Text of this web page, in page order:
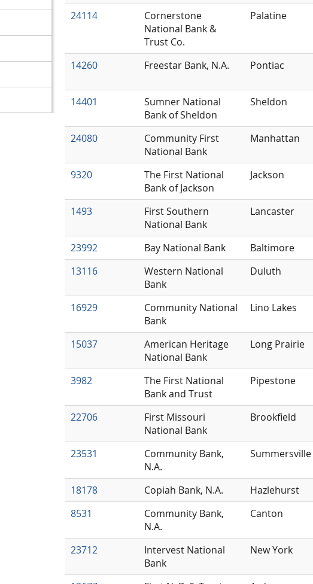
24114
Cornerstone
National Bank &
Trust Co.
Palatine
14260 Freestar Bank, N.A. Pontiac
14401
Sumner National
Bank of Sheldon
Sheldon
24080
Community First
National Bank
Manhattan
9320
The First National
Bank of Jackson
Jackson
1493
First Southern
National Bank
Lancaster
23992
Bay National Bank Baltimore
13116
Western National
Bank
Duluth
16929
Community National
Bank
Lino Lakes
15037
American Heritage
National Bank
Long Prairie
3982
The First National
Bank and Trust
Pipestone
22706
First Missouri
National Bank
Brookfield
23531
Community Bank,
N.A.
Summersville
18178 Copiah Bank, N.A. Hazlehurst
8531
Community Bank,
N.A.
Canton
23712
Intervest National
Bank
New York